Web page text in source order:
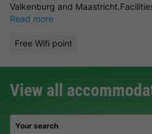
Valkenburg and
Read more
Free Wifi point
View all
Your search